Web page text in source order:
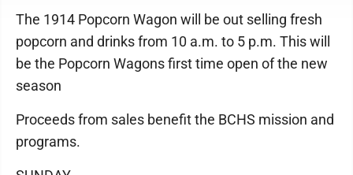
The 1914 Popcorn Wagon will be out selling fresh
popcorn and drinks from 10 a.m. to 5 p.m. This will
be the Popcorn Wagons first time open of the new
season
Proceeds from sales benefit the BCHS mission and
programs.